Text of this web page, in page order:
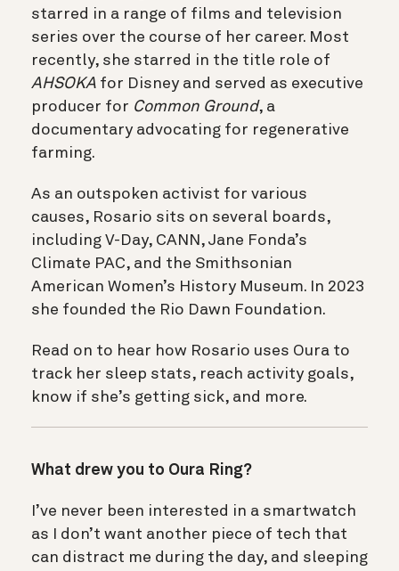
starred in a range of films and television
series over the course of her career. Most
recently, she starred in the title role of
AHSOKA for Disney and served as executive
producer for Common Ground, a
documentary advocating for regenerative
farming.
As an outspoken activist for various
causes, Rosario sits on several boards,
including V-Day, CANN, Jane Fonda’s
Climate PAC, and the Smithsonian
American Women’s History Museum. In 2023
she founded the Rio Dawn Foundation.
Read on to hear how Rosario uses Oura to
track her sleep stats, reach activity goals,
know if she’s getting sick, and more.
What drew you to Oura Ring?
I’ve never been interested in a smartwatch
as I don’t want another piece of tech that
can distract me during the day, and sleeping